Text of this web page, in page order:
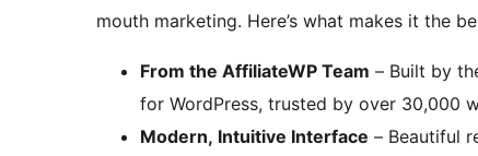
mouth marketing. Here’s what makes it the
From the AffiliateWP Team – Built by
for WordPress, trusted by over 30,000
Modern, Intuitive Interface – Beautiful